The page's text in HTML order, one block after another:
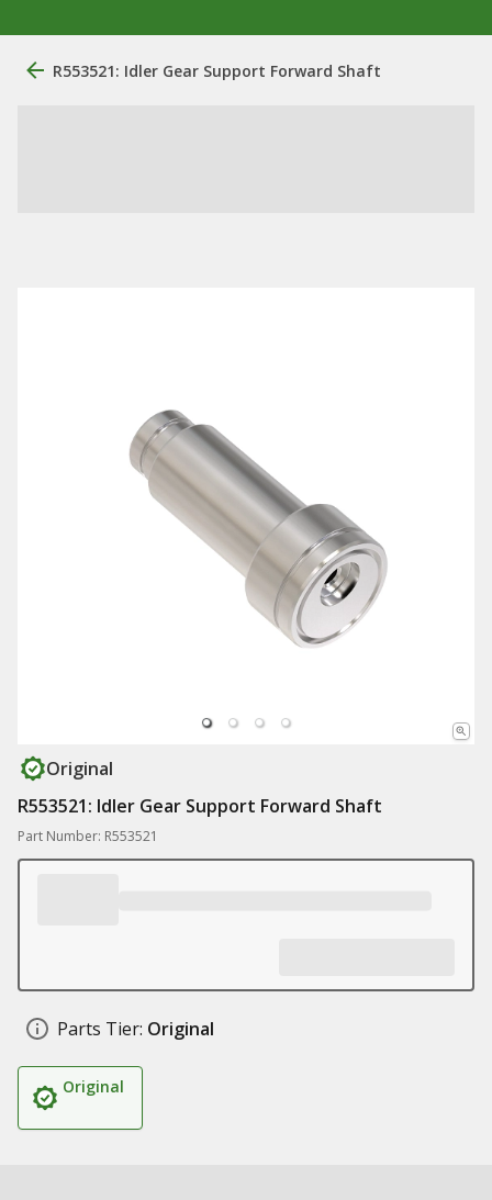
R553521: Idler Gear Support Forward Shaft
Original
R553521: Idler Gear Support Forward Shaft
Part Number: R553521
Parts Tier: Original
Original